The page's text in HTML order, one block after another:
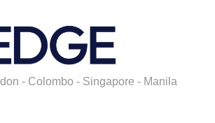
- Colombo - Singapore - Manila